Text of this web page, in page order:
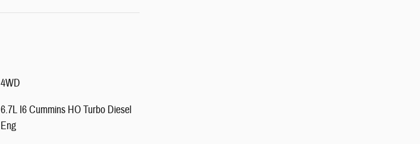
4WD
6.7L I6 Cummins HO Turbo Diesel
Eng